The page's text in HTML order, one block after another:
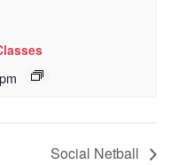
Social Netball